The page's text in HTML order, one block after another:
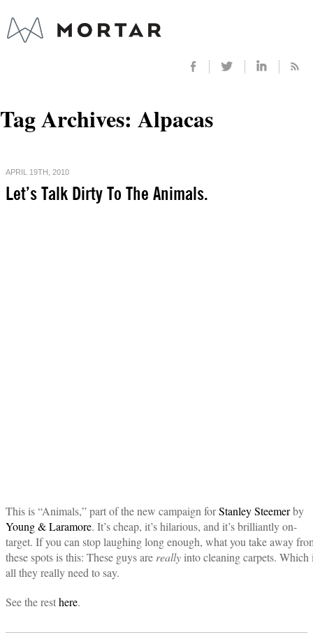
Tag Archives: Alpacas
APRIL 19TH, 2010
Let’s Talk Dirty To The Animals.
This is “Animals,” part of the new campaign forStanley Steemerby
Young & Laramore. It’s cheap, it’s hilarious, and it’s brilliantly on-
target. If you can stop laughing long enough, what you take away
these spots is this: These guys are really into cleaning carpets. Which
all they really need to say.
See the resthere.